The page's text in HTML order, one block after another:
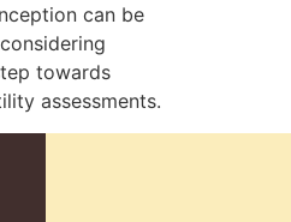
can be
towards
assessments.